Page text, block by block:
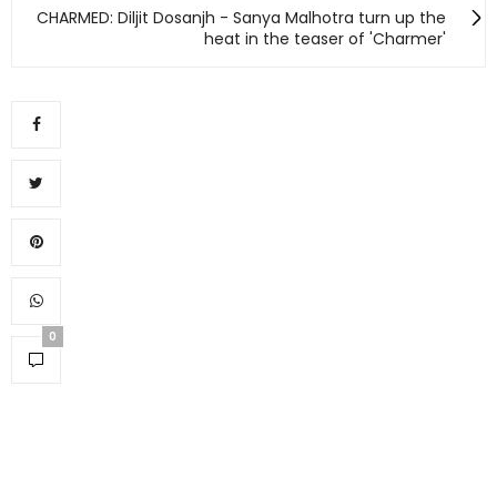
CHARMED: Diljit Dosanjh - Sanya Malhotra turn up the
heat in the teaser of 'Charmer'
0